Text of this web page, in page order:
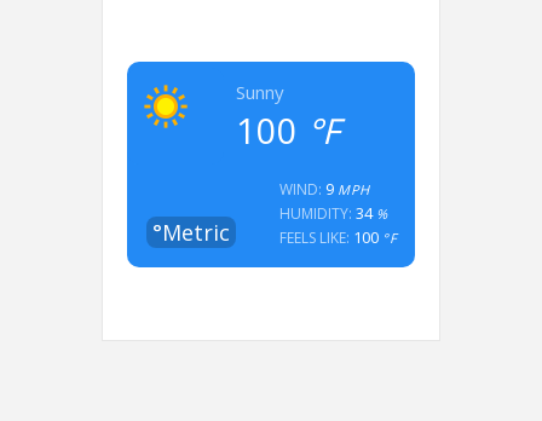
Sunny
100 °F
°Metric
WIND: 9MPH
HUMIDITY: 34%
FEELS LIKE: 100°F